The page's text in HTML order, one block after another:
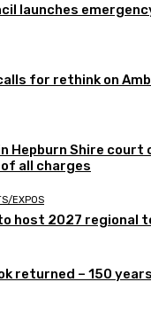
launches
for rethink on
Hepburn Shire court
of all charges
EXPOS
host 2027 regional
returned – 150